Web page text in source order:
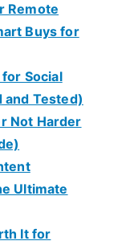
Remote
Buys for
Social
and Tested)
Not Harder
Ultimate
It for